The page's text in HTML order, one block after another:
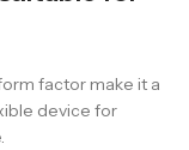
factor make it a
device for